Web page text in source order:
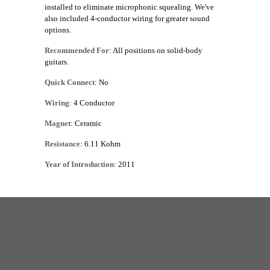
installed to eliminate microphonic squealing. We've
also included 4-conductor wiring for greater sound
options.
Recommended For: All positions on solid-body
guitars.
Quick Connect: No
Wiring: 4 Conductor
Magnet: Ceramic
Resistance: 6.11 Kohm
Year of Introduction: 2011